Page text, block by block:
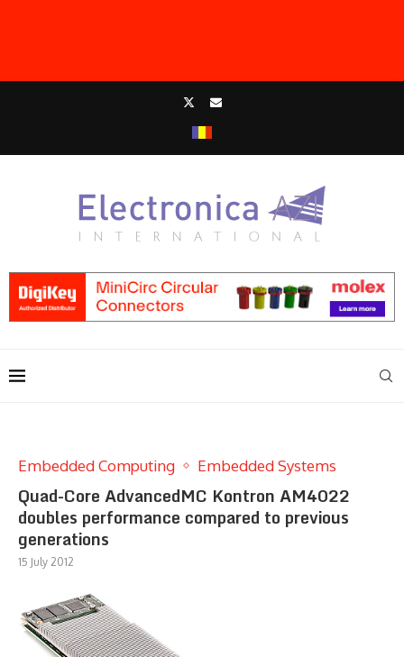
Embedded Computing Embedded Systems
Quad-Core AdvancedMC Kontron AM4022
doubles performance compared to previous
generations
15 July 2012